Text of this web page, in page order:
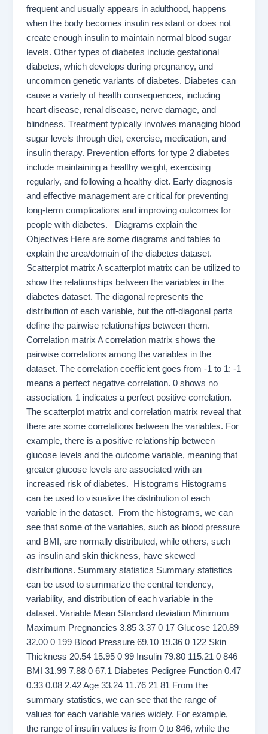
frequent and usually appears in adulthood, happens
when the body becomes insulin resistant or does not
create enough insulin to maintain normal blood sugar
levels. Other types of diabetes include gestational
diabetes, which develops during pregnancy, and
uncommon genetic variants of diabetes. Diabetes can
cause a variety of health consequences, including
heart disease, renal disease, nerve damage, and
blindness. Treatment typically involves managing blood
sugar levels through diet, exercise, medication, and
insulin therapy. Prevention efforts for type 2 diabetes
include maintaining a healthy weight, exercising
regularly, and following a healthy diet. Early diagnosis
and effective management are critical for preventing
long-term complications and improving outcomes for
people with diabetes. Diagrams explain the
Objectives Here are some diagrams and tables to
explain the area/domain of the diabetes dataset.
Scatterplot matrix A scatterplot matrix can be utilized to
show the relationships between the variables in the
diabetes dataset. The diagonal represents the
distribution of each variable, but the off-diagonal parts
define the pairwise relationships between them.
Correlation matrix A correlation matrix shows the
pairwise correlations among the variables in the
dataset. The correlation coefficient goes from -1 to 1: -1
means a perfect negative correlation. 0 shows no
association. 1 indicates a perfect positive correlation.
The scatterplot matrix and correlation matrix reveal that
there are some correlations between the variables. For
example, there is a positive relationship between
glucose levels and the outcome variable, meaning that
greater glucose levels are associated with an
increased risk of diabetes. Histograms Histograms
can be used to visualize the distribution of each
variable in the dataset. From the histograms, we can
see that some of the variables, such as blood pressure
and BMI, are normally distributed, while others, such
as insulin and skin thickness, have skewed
distributions. Summary statistics Summary statistics
can be used to summarize the central tendency,
variability, and distribution of each variable in the
dataset. Variable Mean Standard deviation Minimum
Maximum Pregnancies 3.85 3.37 0 17 Glucose 120.89
32.00 0 199 Blood Pressure 69.10 19.36 0 122 Skin
Thickness 20.54 15.95 0 99 Insulin 79.80 115.21 0 846
BMI 31.99 7.88 0 67.1 Diabetes Pedigree Function 0.47
0.33 0.08 2.42 Age 33.24 11.76 21 81 From the
summary statistics, we can see that the range of
values for each variable varies widely. For example,
the range of insulin values is from 0 to 846, while the